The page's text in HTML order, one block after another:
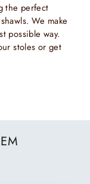
the perfect
We make
possible way.
stoles or get